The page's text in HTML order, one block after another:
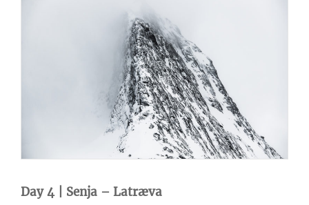
Day 4 | Senja – Latræva